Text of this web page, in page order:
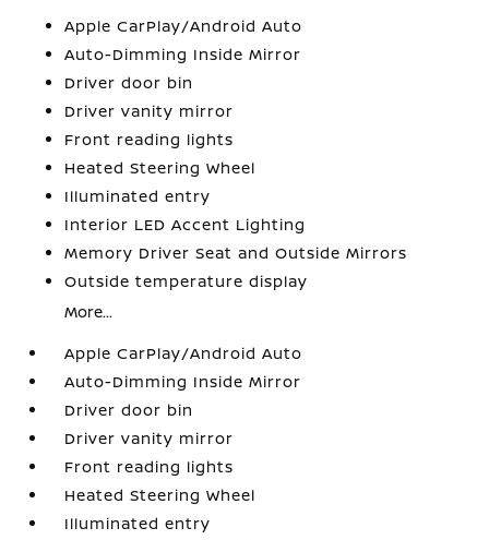
Apple CarPlay/Android Auto
Auto-Dimming Inside Mirror
Driver door bin
Driver vanity mirror
Front reading lights
Heated Steering Wheel
Illuminated entry
Interior LED Accent Lighting
Memory Driver Seat and Outside Mirrors
Outside temperature display
More...
Apple CarPlay/Android Auto
Auto-Dimming Inside Mirror
Driver door bin
Driver vanity mirror
Front reading lights
Heated Steering Wheel
Illuminated entry